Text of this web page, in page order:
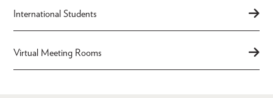
International Students
Virtual Meeting Rooms